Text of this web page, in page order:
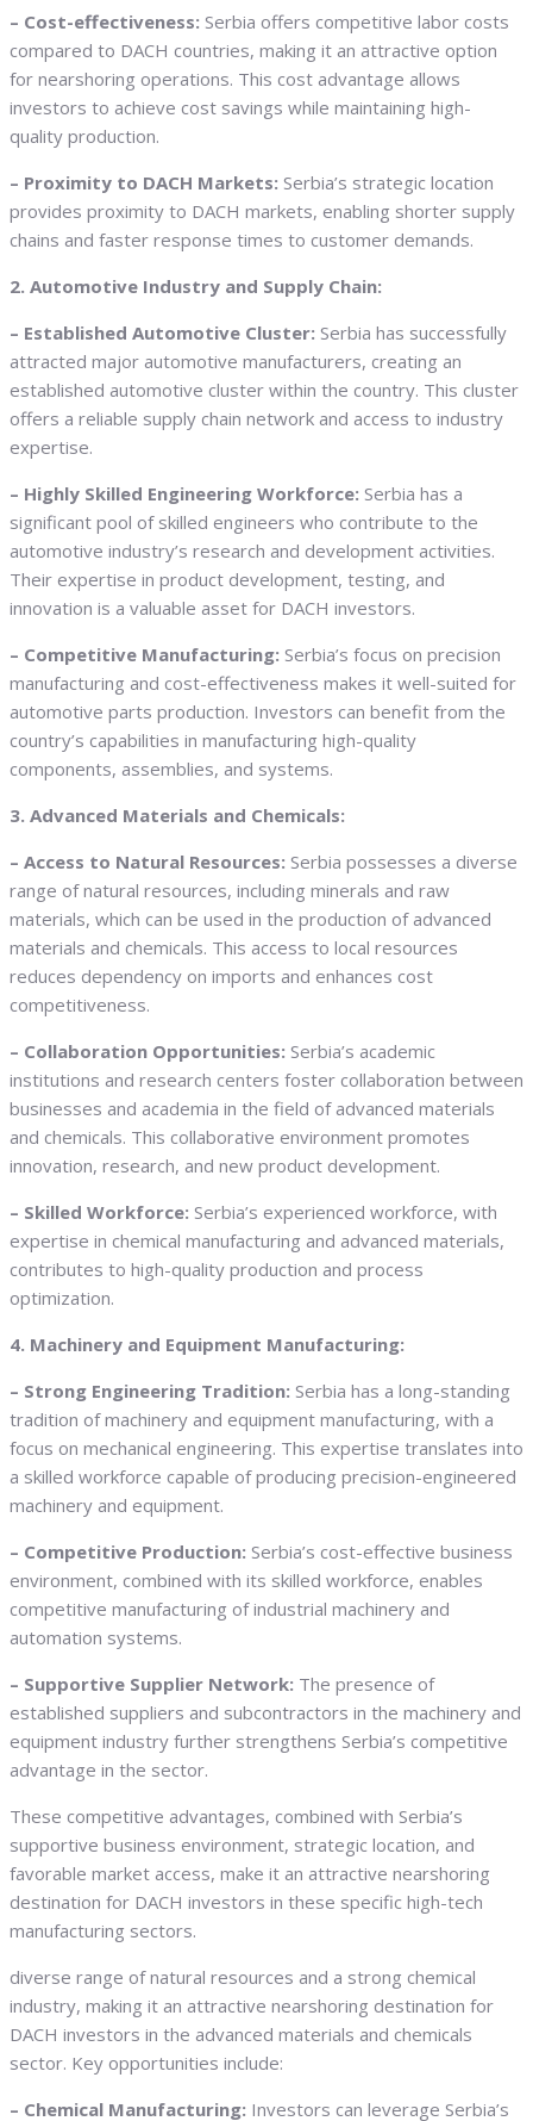
– Cost-effectiveness: Serbia offers competitive labor costs
compared to DACH countries, making it an attractive option
for nearshoring operations. This cost advantage allows
investors to achieve cost savings while maintaining high-
quality production.
– Proximity to DACH Markets: Serbia’s strategic location
provides proximity to DACH markets, enabling shorter supply
chains and faster response times to customer demands.
2. Automotive Industry and Supply Chain:
– Established Automotive Cluster: Serbia has successfully
attracted major automotive manufacturers, creating an
established automotive cluster within the country. This cluster
offers a reliable supply chain network and access to industry
expertise.
– Highly Skilled Engineering Workforce: Serbia has a
significant pool of skilled engineers who contribute to the
automotive industry’s research and development activities.
Their expertise in product development, testing, and
innovation is a valuable asset for DACH investors.
– Competitive Manufacturing: Serbia’s focus on precision
manufacturing and cost-effectiveness makes it well-suited for
automotive parts production. Investors can benefit from the
country’s capabilities in manufacturing high-quality
components, assemblies, and systems.
3. Advanced Materials and Chemicals:
– Access to Natural Resources: Serbia possesses a diverse
range of natural resources, including minerals and raw
materials, which can be used in the production of advanced
materials and chemicals. This access to local resources
reduces dependency on imports and enhances cost
competitiveness.
– Collaboration Opportunities: Serbia’s academic
institutions and research centers foster collaboration between
businesses and academia in the field of advanced materials
and chemicals. This collaborative environment promotes
innovation, research, and new product development.
– Skilled Workforce: Serbia’s experienced workforce, with
expertise in chemical manufacturing and advanced materials,
contributes to high-quality production and process
optimization.
4. Machinery and Equipment Manufacturing:
– Strong Engineering Tradition: Serbia has a long-standing
tradition of machinery and equipment manufacturing, with a
focus on mechanical engineering. This expertise translates into
a skilled workforce capable of producing precision-engineered
machinery and equipment.
– Competitive Production: Serbia’s cost-effective business
environment, combined with its skilled workforce, enables
competitive manufacturing of industrial machinery and
automation systems.
– Supportive Supplier Network: The presence of
established suppliers and subcontractors in the machinery and
equipment industry further strengthens Serbia’s competitive
advantage in the sector.
These competitive advantages, combined with Serbia’s
supportive business environment, strategic location, and
favorable market access, make it an attractive nearshoring
destination for DACH investors in these specific high-tech
manufacturing sectors.
diverse range of natural resources and a strong chemical
industry, making it an attractive nearshoring destination for
DACH investors in the advanced materials and chemicals
sector. Key opportunities include:
– Chemical Manufacturing: Investors can leverage Serbia’s